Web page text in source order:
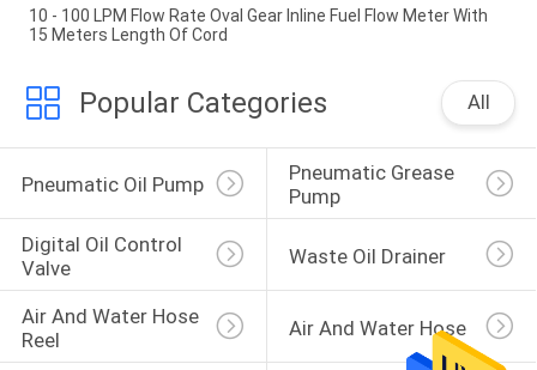
10 - 100 LPM Flow Rate Oval Gear Inline Fuel Flow Meter With
15 Meters Length Of Cord
Popular Categories All
Pneumatic Oil Pump
Pneumatic Grease
Pump
Digital Oil Control
Valve
Waste Oil Drainer
Air And Water Hose
Reel
Air And Water Hose